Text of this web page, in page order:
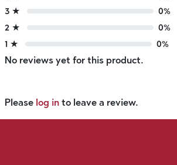
3 ★
0%
2 ★
0%
1 ★
0%
No reviews yet for this product.
Please log in to leave a review.